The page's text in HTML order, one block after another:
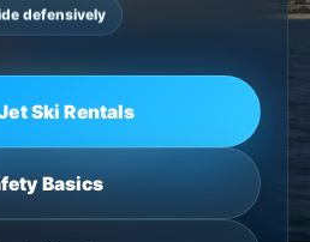
defensively
Ski Rentals
Basics